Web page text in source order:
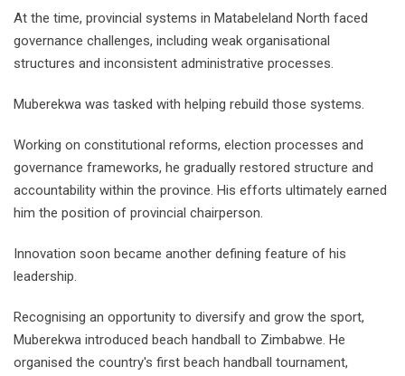
At the time, provincial systems in Matabeleland North faced
governance challenges, including weak organisational
structures and inconsistent administrative processes.
Muberekwa was tasked with helping rebuild those systems.
Working on constitutional reforms, election processes and
governance frameworks, he gradually restored structure and
accountability within the province. His efforts ultimately earned
him the position of provincial chairperson.
Innovation soon became another defining feature of his
leadership.
Recognising an opportunity to diversify and grow the sport,
Muberekwa introduced beach handball to Zimbabwe. He
organised the country's first beach handball tournament,